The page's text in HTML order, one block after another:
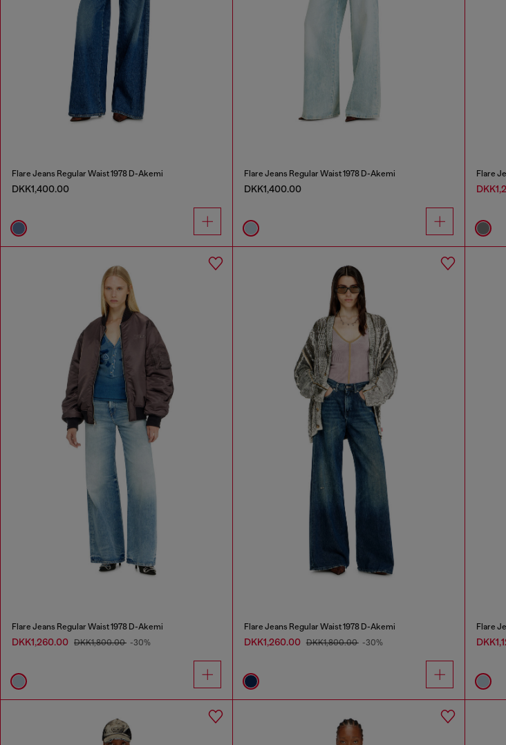
Flare Jeans Regular Waist 1978 D-Akemi
DKK1,400.00
Flare Jeans Regular Waist 1978 D-Akemi
DKK1,400.00
Flare
Flare Jeans Regular Waist 1978 D-Akemi
DKK1,260.00 DKK1,800.00 -30%
Flare Jeans Regular Waist 1978 D-Akemi
DKK1,260.00 DKK1,800.00 -30%
Flare